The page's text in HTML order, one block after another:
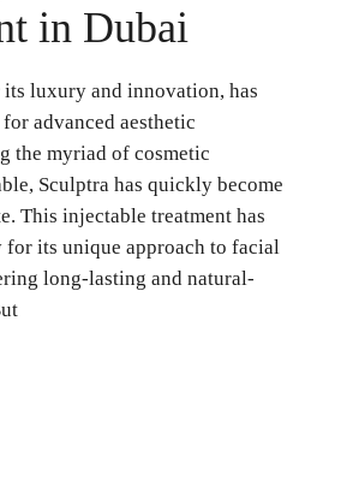
in Dubai
luxury and innovation, has
advanced aesthetic
the myriad of cosmetic
Sculptra has quickly become
This injectable treatment has
its unique approach to facial
long-lasting and natural-